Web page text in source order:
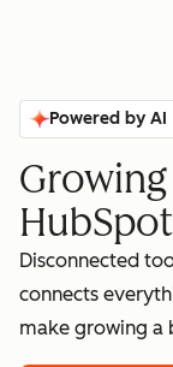
Powered by AI
Disconnected
connects
make growing a